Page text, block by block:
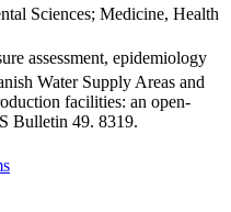
Sciences; Medicine, Health
assessment, epidemiology
Water Supply Areas and
facilities: an open-
Bulletin 49. 8319.